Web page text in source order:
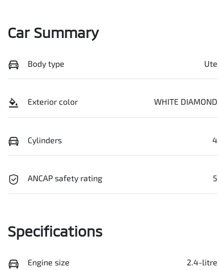
Car Summary
Body type Ute
Exterior color WHITE DIAMOND
Cylinders 4
ANCAP safety rating 5
Specifications
Engine size 2.4-litre